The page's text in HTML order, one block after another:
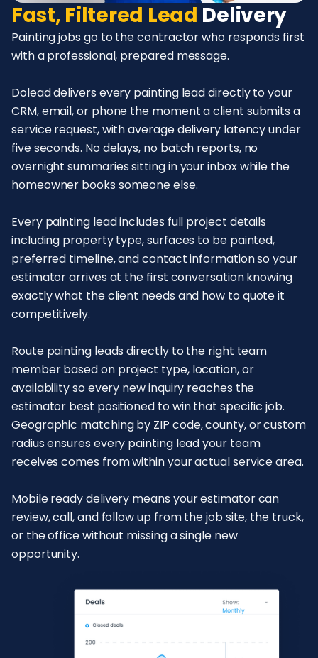
Fast, Filtered Lead Delivery
Painting jobs go to the contractor who responds first
with a professional, prepared message.
Dolead delivers every painting lead directly to your
CRM, email, or phone the moment a client submits a
service request, with average delivery latency under
five seconds. No delays, no batch reports, no
overnight summaries sitting in your inbox while the
homeowner books someone else.
Every painting lead includes full project details
including property type, surfaces to be painted,
preferred timeline, and contact information so your
estimator arrives at the first conversation knowing
exactly what the client needs and how to quote it
competitively.
Route painting leads directly to the right team
member based on project type, location, or
availability so every new inquiry reaches the
estimator best positioned to win that specific job.
Geographic matching by ZIP code, county, or custom
radius ensures every painting lead your team
receives comes from within your actual service area.
Mobile ready delivery means your estimator can
review, call, and follow up from the job site, the truck,
or the office without missing a single new
opportunity.